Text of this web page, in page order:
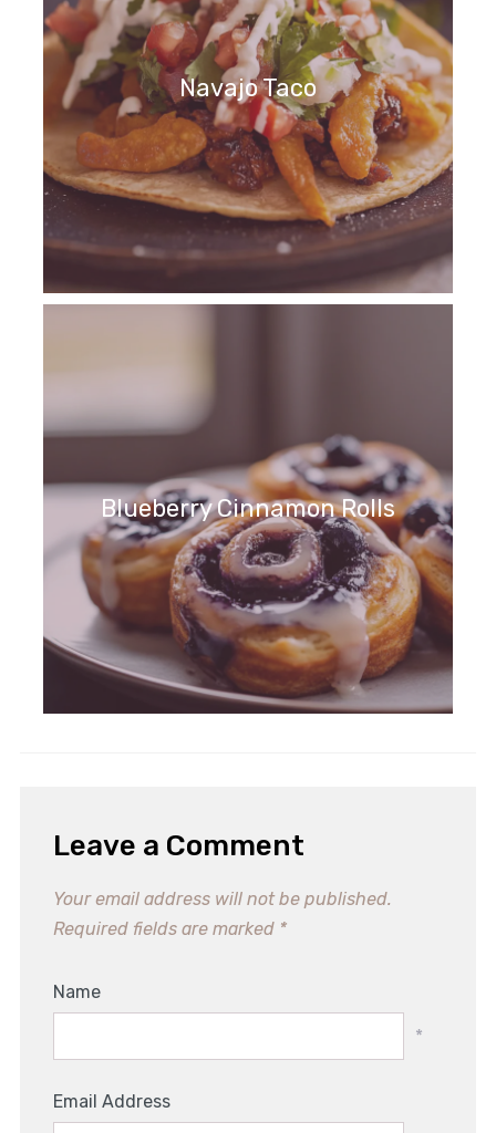
Navajo Taco
Blueberry Cinnamon Rolls
Leave a Comment
Your email address will not be published.
Required fields are marked *
Name
*
Email Address